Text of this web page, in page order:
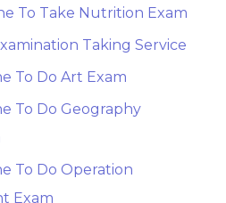
To Take Nutrition Exam
Taking Service
To Do Art Exam
To Do Geography
To Do Operation
Exam